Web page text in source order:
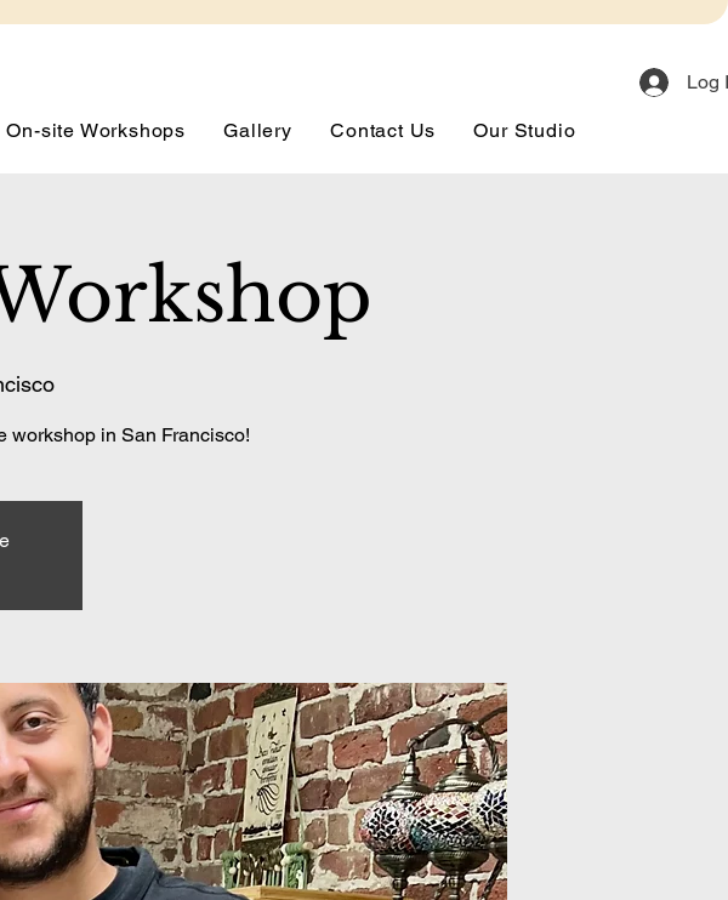
Log
On-site Workshops Gallery Contact Us Our Studio
workshop in San Francisco!